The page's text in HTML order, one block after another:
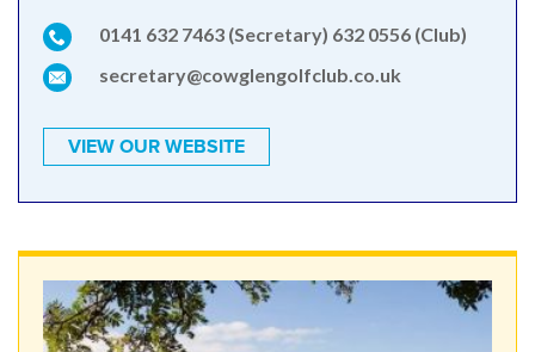
0141 632 7463 (Secretary) 632 0556 (Club)
secretary@cowglengolfclub.co.uk
VIEW OUR WEBSITE